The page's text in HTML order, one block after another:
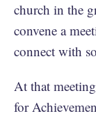
church in the
convene a
connect with
At that
for